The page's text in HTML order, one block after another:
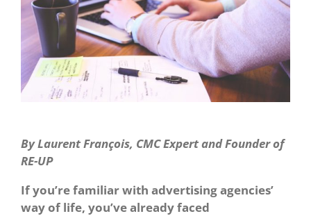
By Laurent François, CMC Expert and Founder of
RE-UP
If you’re familiar with advertising agencies’
way of life, you’ve already faced